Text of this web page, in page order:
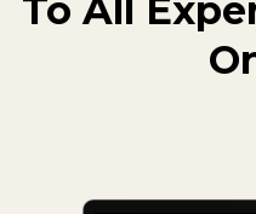
To All